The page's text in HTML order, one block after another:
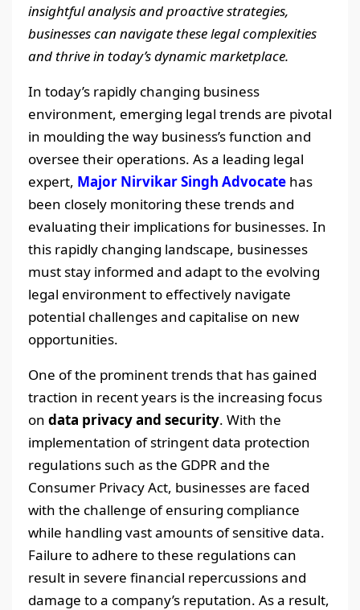
insightful analysis and proactive strategies,
businesses can navigate these legal complexities
and thrive in today’s dynamic marketplace.
In today’s rapidly changing business
environment, emerging legal trends are pivotal
in moulding the way business’s function and
oversee their operations. As a leading legal
expert, Major Nirvikar Singh Advocate has
been closely monitoring these trends and
evaluating their implications for businesses. In
this rapidly changing landscape, businesses
must stay informed and adapt to the evolving
legal environment to effectively navigate
potential challenges and capitalise on new
opportunities.
One of the prominent trends that has gained
traction in recent years is the increasing focus
on data privacy and security. With the
implementation of stringent data protection
regulations such as the GDPR and the
Consumer Privacy Act, businesses are faced
with the challenge of ensuring compliance
while handling vast amounts of sensitive data.
Failure to adhere to these regulations can
result in severe financial repercussions and
damage to a company’s reputation. As a result,